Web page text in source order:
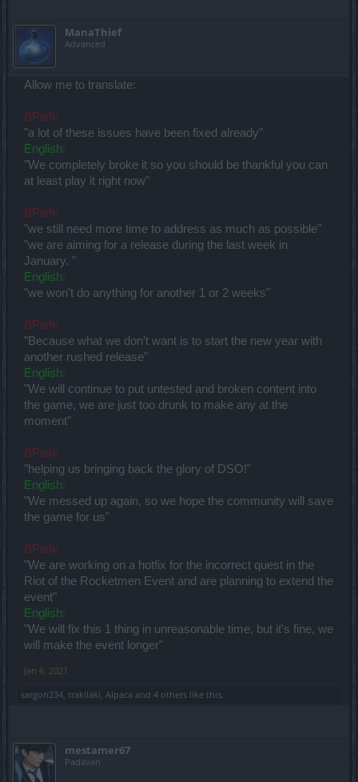
ManaThief
Advanced
Allow me to translate:
BPish:
"a lot of these issues have been fixed already"
English:
"We completely broke it so you should be thankful you can
at least play it right now"
BPish:
"we still need more time to address as much as possible"
"we are aiming for a release during the last week in
January. "
English:
"we won't do anything for another 1 or 2 weeks"
BPish:
"Because what we don’t want is to start the new year with
another rushed release"
English:
"We will continue to put untested and broken content into
the game, we are just too drunk to make any at the
moment"
BPish:
"helping us bringing back the glory of DSO!"
English:
"We messed up again, so we hope the community will save
the game for us"
BPish:
"We are working on a hotfix for the incorrect quest in the
Riot of the Rocketmen Event and are planning to extend the
event"
English:
"We will fix this 1 thing in unreasonable time, but it's fine, we
will make the event longer"
Jan 6, 2021
sargon234 trakilaki Alpaca and 4 others like this.
mestamer67
Padavan